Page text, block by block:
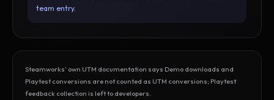
team entry.
Steamworks’ own UTM documentation says Demo downloads and
Playtest conversions are not counted as UTM conversions; Playtest
feedback collection is left to developers.